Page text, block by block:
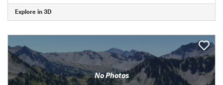
Explore in 3D
No Photos